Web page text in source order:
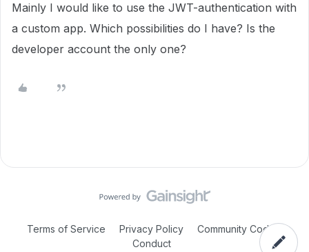
Mainly I would like to use the JWT-authentication with
a custom app. Which possibilities do I have? Is the
developer account the only one?
Terms of Service Privacy Policy
Community Code of
Conduct